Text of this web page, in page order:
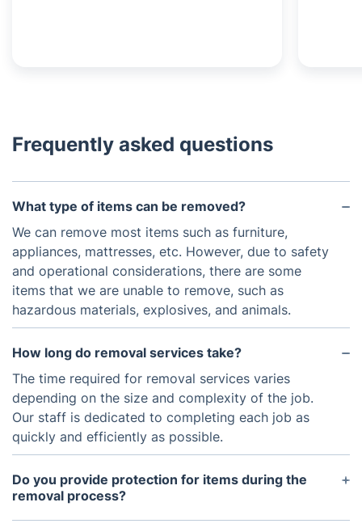
Frequently asked questions
What type of items can be removed?
We can remove most items such as furniture,
appliances, mattresses, etc. However, due to safety
and operational considerations, there are some
items that we are unable to remove, such as
hazardous materials, explosives, and animals.
How long do removal services take?
The time required for removal services varies
depending on the size and complexity of the job.
Our staff is dedicated to completing each job as
quickly and efficiently as possible.
Do you provide protection for items during the
removal process?
Yes, we take special care when handling items